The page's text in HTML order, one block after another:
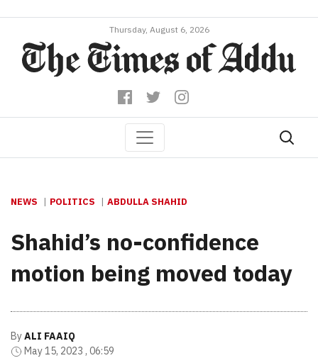
Thursday, August 6, 2026
NEWS POLITICS ABDULLA SHAHID
Shahid’s no-confidence
motion being moved today
ByALI FAAIQ
May 15, 2023 , 06:59